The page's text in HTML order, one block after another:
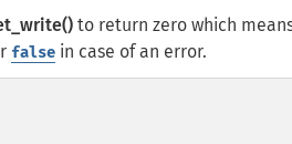
to return zero which
false in case of an error.